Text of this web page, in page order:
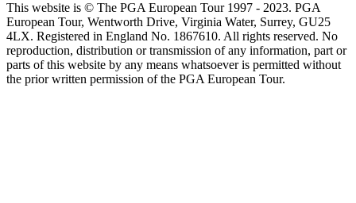
This website is © The PGA European Tour 1997 - 2023. PGA
European Tour, Wentworth Drive, Virginia Water, Surrey, GU25
4LX. Registered in England No. 1867610. All rights reserved. No
reproduction, distribution or transmission of any information, part or
parts of this website by any means whatsoever is permitted without
the prior written permission of the PGA European Tour.